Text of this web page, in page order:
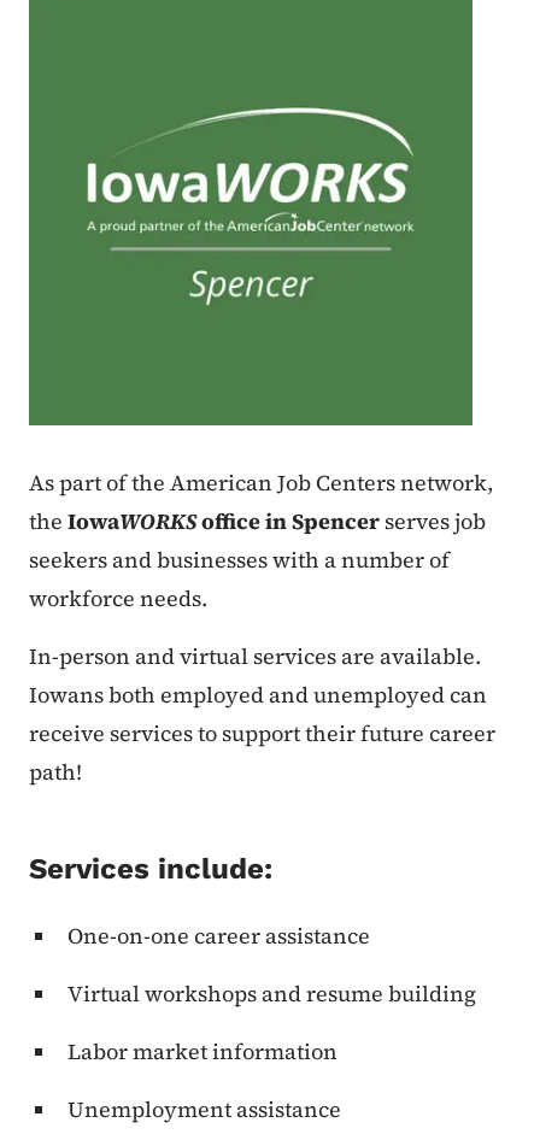
As part of the American Job Centers network,
the IowaWORKSoffice in Spencer serves job
seekers and businesses with a number of
workforce needs.
In-person and virtual services are available.
Iowans both employed and unemployed can
receive services to support their future career
path!
Services include:
One-on-one career assistance
Virtual workshops and resume building
Labor market information
Unemployment assistance